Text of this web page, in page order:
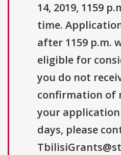
14, 2019, 1159
time.
after 1159 p.m.
eligible for
you do not
confirmation of
your
days, please